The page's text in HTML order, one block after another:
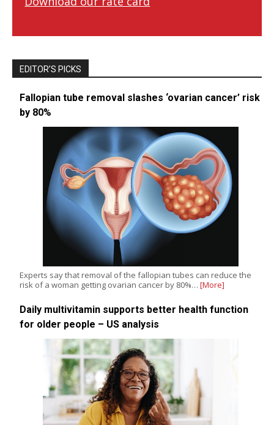
EDITOR’S PICKS
Fallopian tube removal slashes ‘ovarian cancer’ risk
by 80%
Experts say that removal of the fallopian tubes can reduce the
risk of a woman getting ovarian cancer by 80%… [More]
Daily multivitamin supports better health function
for older people – US analysis